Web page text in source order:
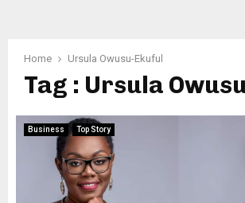
Home Ursula Owusu-Ekuful
Tag : Ursula
Business Top Story